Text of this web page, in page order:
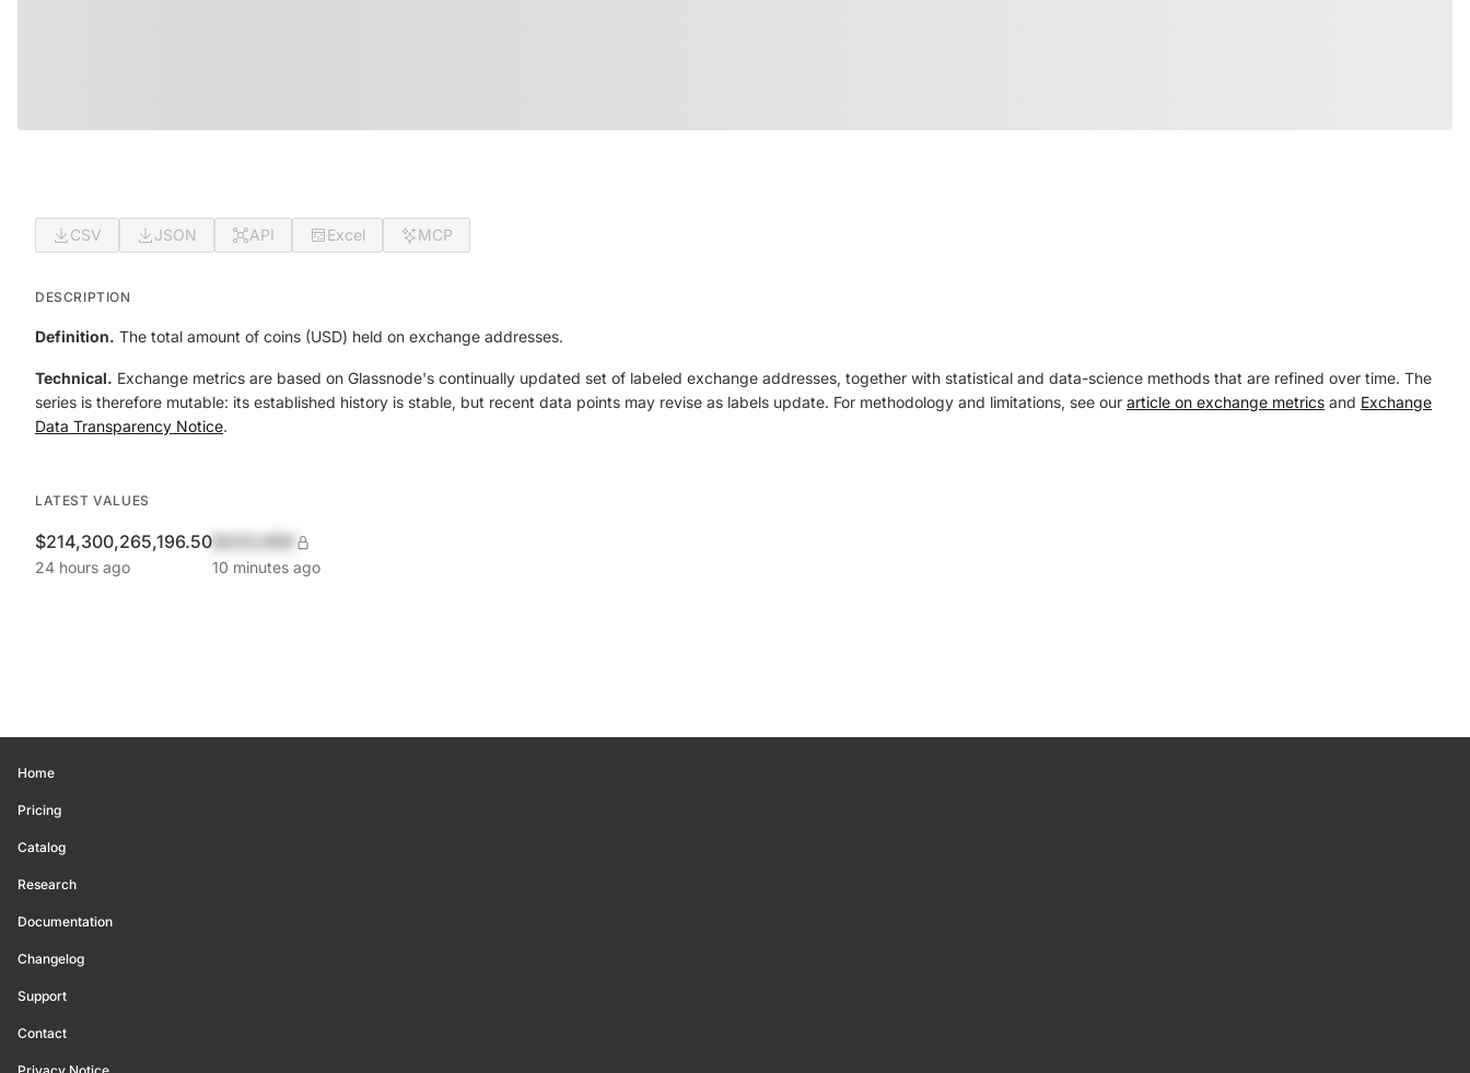
CSV JSON API Excel MCP
DESCRIPTION
Definition. The total amount of coins (USD) held on exchange addresses.
Technical. Exchange metrics are based on Glassnode's continually updated set of labeled exchange addresses, together with statistical and data-science methods that are refined over time. The
series is therefore mutable: its established history is stable, but recent data points may revise as labels update. For methodology and limitations, see our article on exchange metrics and Exchange
Data Transparency Notice.
LATEST VALUES
$214,300,265,196.50
24 hours ago 10 minutes ago
Home
Pricing
Catalog
Research
Documentation
Changelog
Support
Contact